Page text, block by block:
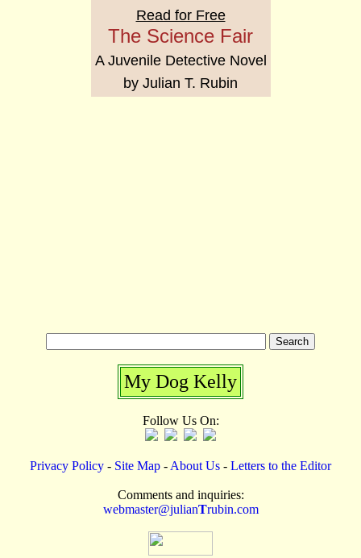
Read for Free
The Science Fair
A Juvenile Detective Novel
by Julian T. Rubin
My Dog Kelly
Follow Us On:
Privacy Policy - Site Map - About Us - Letters to the Editor
Comments and inquiries:
webmaster@julianTrubin.com